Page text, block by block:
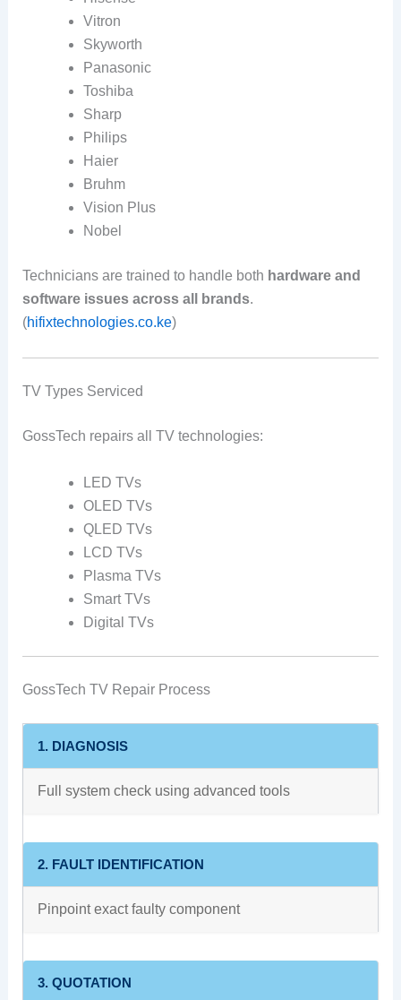
Vitron
Skyworth
Panasonic
Toshiba
Sharp
Philips
Haier
Bruhm
Vision Plus
Nobel
Technicians are trained to handle both hardware and
software issues across all brands.
(hifixtechnologies.co.ke)
TV Types Serviced
GossTech repairs all TV technologies:
LED TVs
OLED TVs
QLED TVs
LCD TVs
Plasma TVs
Smart TVs
Digital TVs
GossTech TV Repair Process
1. DIAGNOSIS
Full system check using advanced tools
2. FAULT IDENTIFICATION
Pinpoint exact faulty component
3. QUOTATION